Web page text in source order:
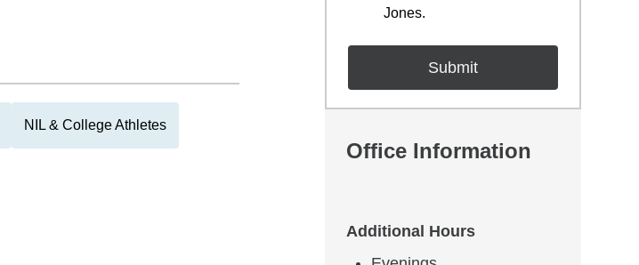
NIL & College Athletes
Jones.
Office Information
Additional Hours